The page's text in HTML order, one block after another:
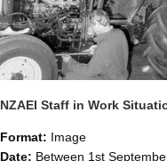
Format: Image
Date: Between 1st September 1985 and 30th September